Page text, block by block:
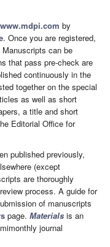
www.mdpi.com by
. Once you are registered,
Manuscripts can be
that pass pre-check are
continuously in the
together on the special
as well as short
a title and short
Editorial Office for
published previously,
(except
are thoroughly
process. A guide for
of manuscripts
page. Materials is an
journal